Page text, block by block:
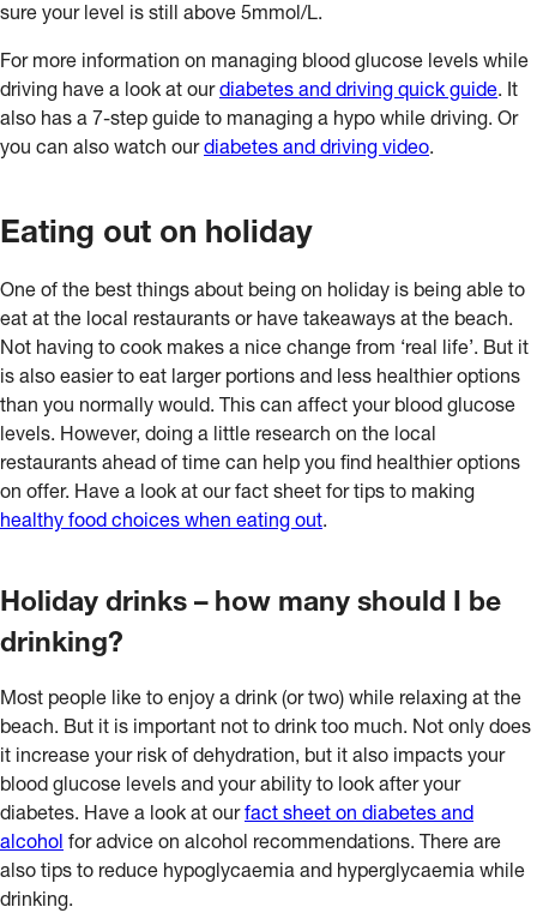
sure your level is still above 5mmol/L.
For more information on managing blood glucose levels while
driving have a look at ourdiabetes and driving quick guide. It
also has a 7-step guide to managing a hypo while driving. Or
you can also watch ourdiabetes and driving video.
Eating out on holiday
One of the best things about being on holiday is being able to
eat at the local restaurants or have takeaways at the beach.
Not having to cook makes a nice change from ‘real life’. But it
is also easier to eat larger portions and less healthier options
than you normally would. This can affect your blood glucose
levels. However, doing a little research on the local
restaurants ahead of time can help you find healthier options
on offer. Have a look at our fact sheet for tips to making
healthy food choices when eating out.
Holiday drinks – how many should I be
drinking?
Most people like to enjoy a drink (or two) while relaxing at the
beach. But it is important not to drink too much. Not only does
it increase your risk of dehydration, but it also impacts your
blood glucose levels and your ability to look after your
diabetes. Have a look at ourfact sheet on diabetes and
alcohol for advice on alcohol recommendations. There are
also tips to reduce hypoglycaemia and hyperglycaemia while
drinking.